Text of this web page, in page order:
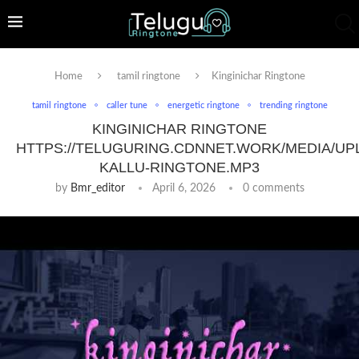
Home tamil ringtone Kinginichar Ringtone
tamil ringtone caller tune energetic ringtone trending ringtone
KINGINICHAR RINGTONE
HTTPS://TELUGURING.CDNNET.WORK/MEDIA/
KALLU-RINGTONE.MP3
by Bmr_editor April 6, 2026 0 comments